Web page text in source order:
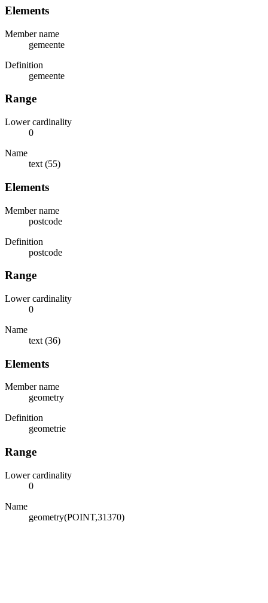
Elements
Member name
gemeente
Definition
gemeente
Range
Lower cardinality
0
Name
text (55)
Elements
Member name
postcode
Definition
postcode
Range
Lower cardinality
0
Name
text (36)
Elements
Member name
geometry
Definition
geometrie
Range
Lower cardinality
0
Name
geometry(POINT,31370)